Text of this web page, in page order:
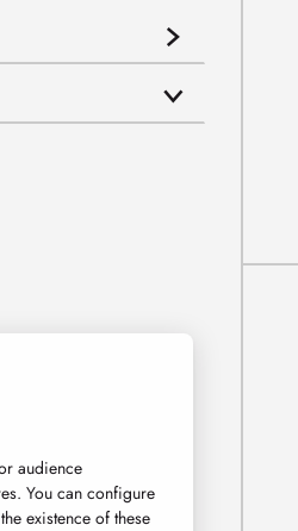
audience
You can configure
existence of these